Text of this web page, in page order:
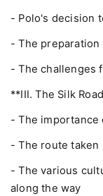
- Polo's decision
- The
- The challenges
**III. The Silk
- The importance
- The route taken
- The various
along the way